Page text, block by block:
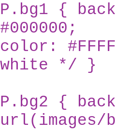
P.bg1 {
#000000;
color:
white */ }
P.bg2 {